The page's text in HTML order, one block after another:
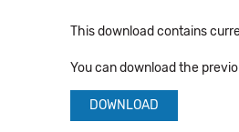
This download contains
You can download the
DOWNLOAD